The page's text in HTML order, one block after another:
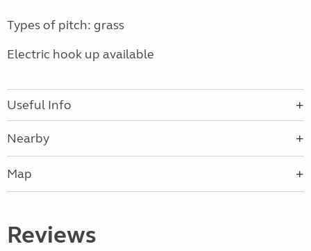
Types of pitch: grass
Electric hook up available
Useful Info
Nearby
Map
Reviews